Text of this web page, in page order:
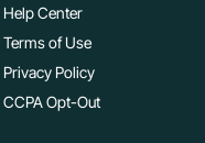
Help Center
Terms of Use
Privacy Policy
CCPA Opt-Out